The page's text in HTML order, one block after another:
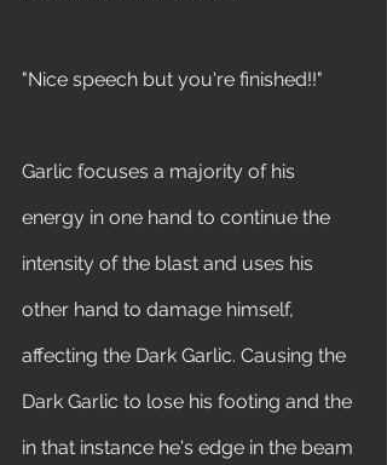
"Nice speech but you're finished!!"
Garlic focuses a majority of his
energy in one hand to continue the
intensity of the blast and uses his
other hand to damage himself,
affecting the Dark Garlic. Causing the
Dark Garlic to lose his footing and the
in that instance he's edge in the beam